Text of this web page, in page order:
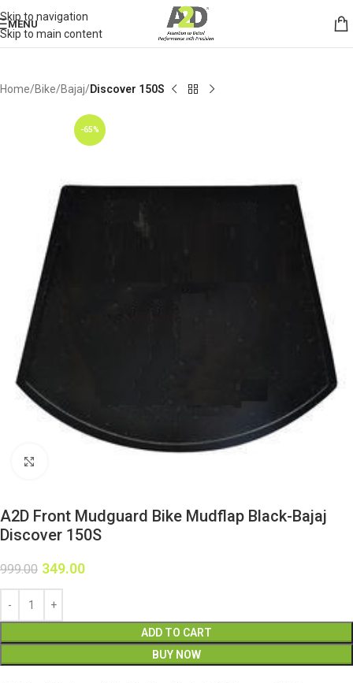
Skip to navigation
Skip to main content
MENU
Home Bike Bajaj Discover 150S
-65%
A2D Front Mudguard Bike Mudflap Black-Bajaj
Discover 150S
999.00 349.00
ADD TO CART
BUY NOW